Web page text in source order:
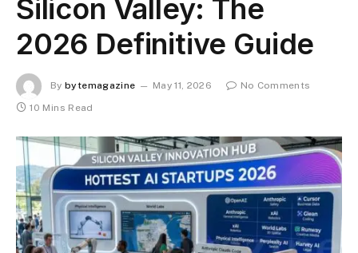
Silicon Valley: The
2026 Definitive Guide
By bytemagazine May 11, 2026
No Comments
10 Mins Read